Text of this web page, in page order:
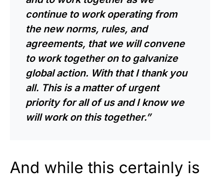
continue to work operating from
the new norms, rules, and
agreements, that we will convene
to work together on to galvanize
global action. With that I thank you
all. This is a matter of urgent
priority for all of us and I know we
will work on this together.”
And while this certainly is